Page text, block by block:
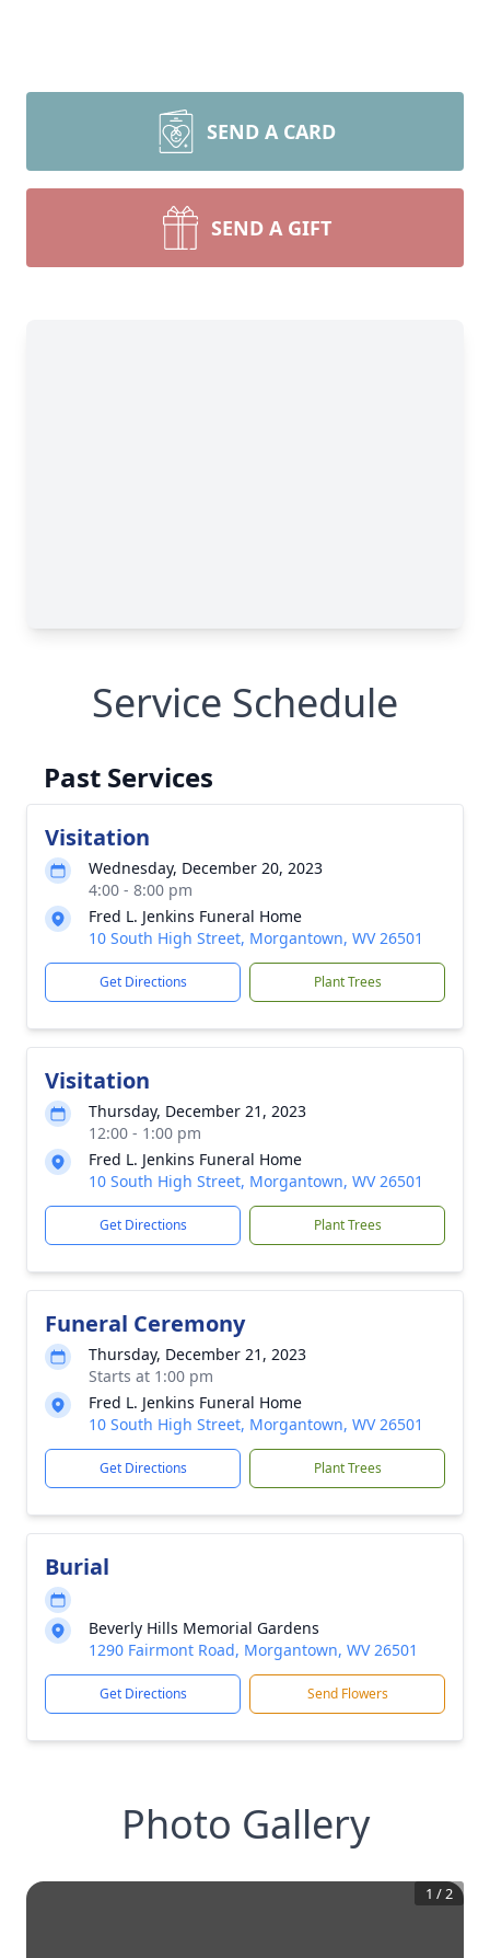
SEND A CARD
SEND A GIFT
Service Schedule
Past Services
Visitation
Wednesday, December 20, 2023
4:00 - 8:00 pm
Fred L. Jenkins Funeral Home
10 South High Street, Morgantown, WV 26501
Get Directions Plant Trees
Visitation
Thursday, December 21, 2023
12:00 - 1:00 pm
Fred L. Jenkins Funeral Home
10 South High Street, Morgantown, WV 26501
Get Directions Plant Trees
Funeral Ceremony
Thursday, December 21, 2023
Starts at 1:00 pm
Fred L. Jenkins Funeral Home
10 South High Street, Morgantown, WV 26501
Get Directions Plant Trees
Burial
Beverly Hills Memorial Gardens
1290 Fairmont Road, Morgantown, WV 26501
Get Directions Send Flowers
Photo Gallery
1 /2